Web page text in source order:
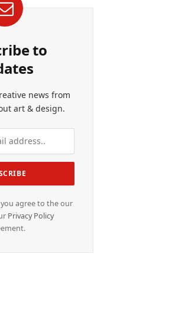
to
news from
art & design.
agree to the our
Privacy Policy